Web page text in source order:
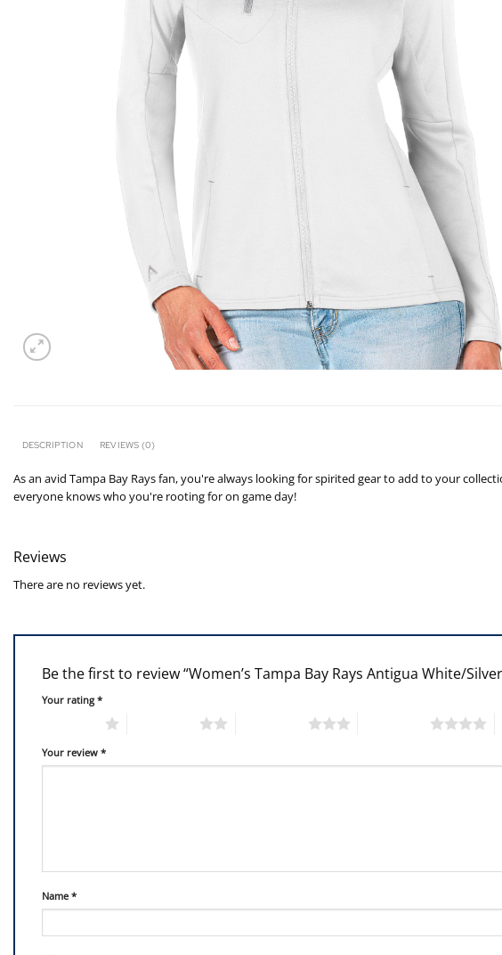
DESCRIPTION REVIEWS (0)
As an avid Tampa Bay Rays fan, you're always looking for spirited gear to add to your
everyone knows who you're rooting for on game day!
Reviews
There are no reviews yet.
Be the first to review “Women’s Tampa Bay Rays Antigua White/
Your rating*
Your review *
Name *